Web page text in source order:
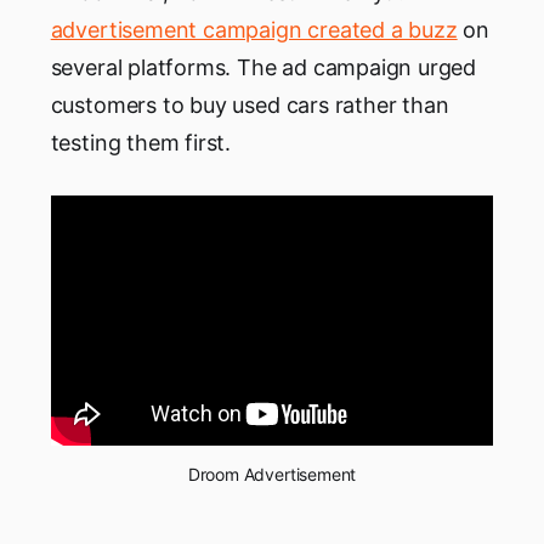
advertisement campaign created a buzz on
several platforms. The ad campaign urged
customers to buy used cars rather than
testing them first.
Droom Advertisement